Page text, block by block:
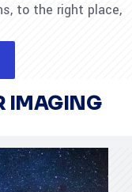
to the right place,
IMAGING